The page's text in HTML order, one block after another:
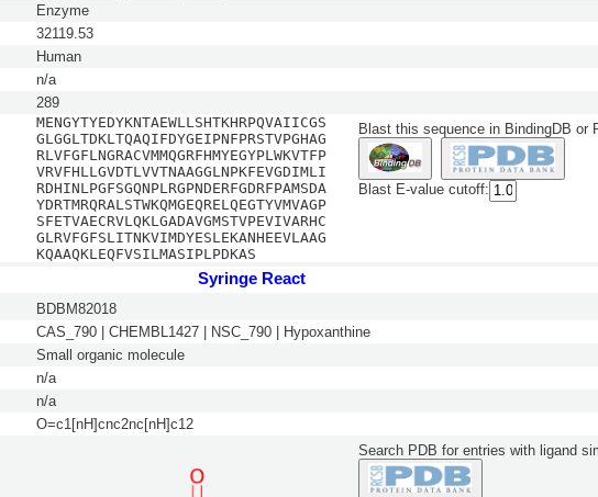
Enzyme
32119.53
Human
n/a
289
MENGYTYEDYKNTAEWLLSHTKHRPQVAIICGS
GLGGLTDKLTQAQIFDYGEIPNFPRSTVPGHAG
RLVFGFLNGRACVMMQGRFHMYEGYPLWKVTFP
VRVFHLLGVDTLVVTNAAGGLNPKFEVGDIMLI
RDHINLPGFSGQNPLRGPNDERFGDRFPAMSDA
YDRTMRQRALSTWKQMGEQRELQEGTYVMVAGP
SFETVAECRVLQKLGADAVGMSTVPEVIVARHC
GLRVFGFSLITNKVIMDYESLEKANHEEVLAAG
KQAAQKLEQFVSILMASIPLPDKAS
Blast this sequence in BindingDB or
Blast E-value cutoff:
Syringe React
BDBM82018
CAS_790 | CHEMBL1427 | NSC_790 | Hypoxanthine
Small organic molecule
n/a
n/a
O=c1[nH]cnc2nc[nH]c12
Search PDB for entries with ligand